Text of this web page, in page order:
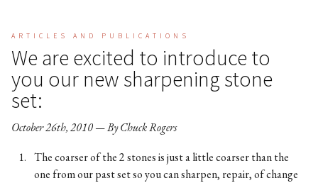
ARTICLES AND PUBLICATIONS
We are excited to introduce to
you our new sharpening stone
set:
October 26th, 2010 — By Chuck Rogers
The coarser of the 2 stones is just a little coarser than the
one from our past set so you can sharpen, repair, of change